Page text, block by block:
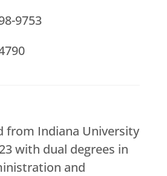
9753
from Indiana University
with dual degrees in
and